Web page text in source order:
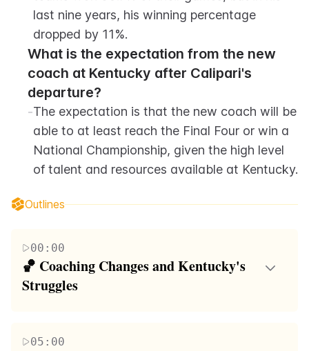
last nine years, his winning percentage
dropped by 11%.
What is the expectation from the new
coach at Kentucky after Calipari's
departure?
-The expectation is that the new coach will be
able to at least reach the Final Four or win a
National Championship, given the high level
of talent and resources available at Kentucky.
Outlines
00:00
🏀 Coaching Changes and Kentucky's
Struggles
05:00